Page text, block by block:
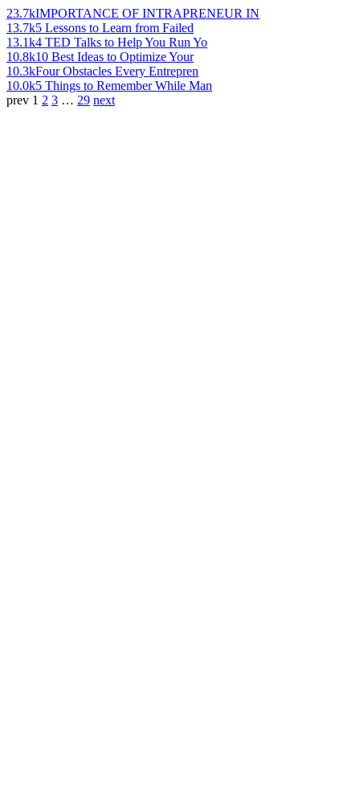
23.7kIMPORTANCE OF INTRAPRENEUR IN
13.7k5 Lessons to Learn from Failed
13.1k4 TED Talks to Help You Run Yo
10.8k10 Best Ideas to Optimize Your
10.3kFour Obstacles Every Entrepren
10.0k5 Things to Remember While Man
prev 1 2 3 … 29 next